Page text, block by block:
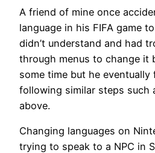
A friend of mine once
language in his FIFA game
didn’t understand and had
through menus to change it
some time but he
following similar steps such
above.
Changing languages on
trying to speak to a NPC in